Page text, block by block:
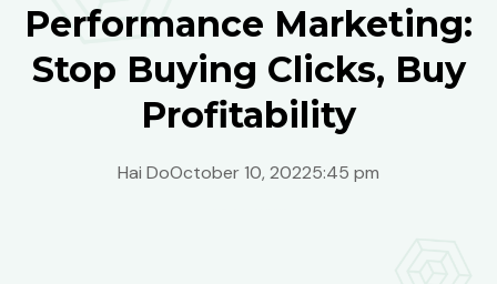
Performance Marketing:
Stop Buying Clicks, Buy
Profitability
Hai DoOctober 10, 20225:45 pm